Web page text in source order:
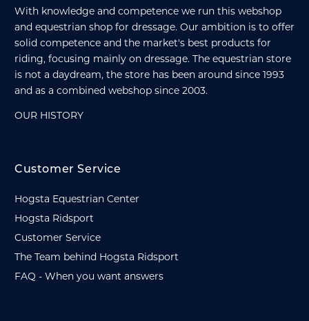
With knowledge and competence we run this webshop
and equestrian shop for dressage. Our ambition is to offer
solid competence and the market's best products for
riding, focusing mainly on dressage. The equestrian store
is not a daydream, the store has been around since 1993
and as a combined webshop since 2003.
OUR HISTORY
Customer Service
Hogsta Equestrian Center
Hogsta Ridsport
Customer Service
The Team behind Hogsta Ridsport
FAQ - When you want answers